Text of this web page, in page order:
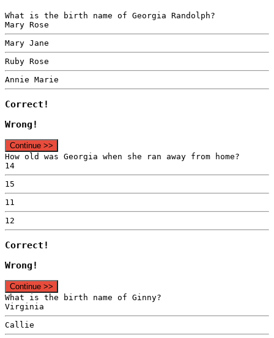
What is the birth name of Georgia Randolph?
Mary Rose
Mary Jane
Ruby Rose
Annie Marie
Correct!
Wrong!
Continue >>
How old was Georgia when she ran away from home?
14
15
11
12
Correct!
Wrong!
Continue >>
What is the birth name of Ginny?
Virginia
Callie